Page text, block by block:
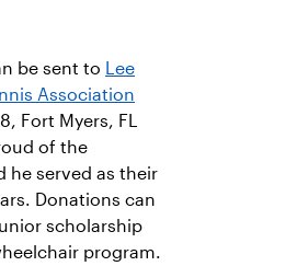
be sent to
Lee
Association
Fort Myers, FL
of the
he served as their
Donations can
scholarship
program.